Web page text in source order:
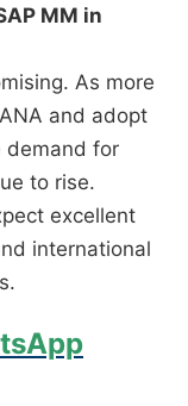
MM in
As more
and adopt
demand for
to rise.
excellent
international